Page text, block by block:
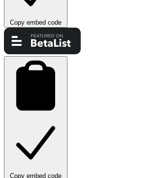
Copy embed code
Copy embed code